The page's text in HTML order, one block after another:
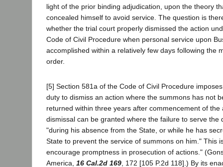
light of the prior binding adjudication, upon the theory
concealed himself to avoid service. The question is
whether the trial court properly dismissed the action
Code of Civil Procedure when personal service upon
accomplished within a relatively few days following the
order.
[5] Section 581a of the Code of Civil Procedure
duty to dismiss an action where the summons has not
returned within three years after commencement of the
dismissal can be granted where the failure to serve the
"during his absence from the State, or while he has
State to prevent the service of summons on him." This
encourage promptness in prosecution of actions."
America, 16 Cal.2d 169, 172 [105 P.2d 118].) By its